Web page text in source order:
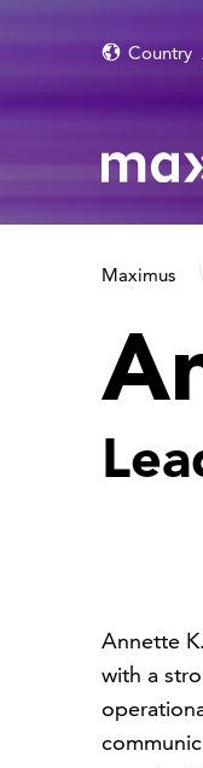
Country
Maximus
Annette
with a